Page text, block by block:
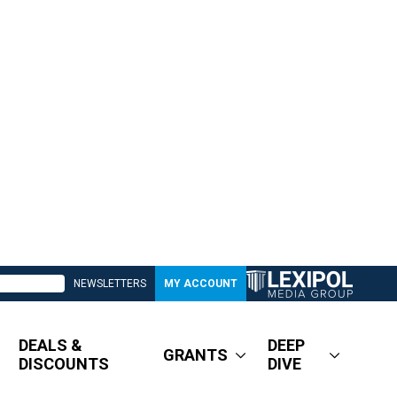
NEWSLETTERS MY ACCOUNT
DEALS &
DISCOUNTS
GRANTS
DEEP
DIVE